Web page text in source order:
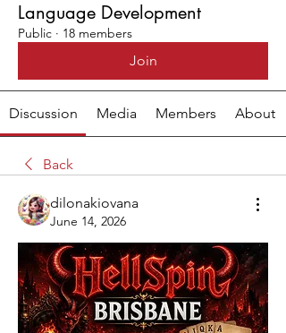
Language Development
Public · 18 members
Join
Discussion Media Members About
Back
dilonakiovana
June 14, 2026